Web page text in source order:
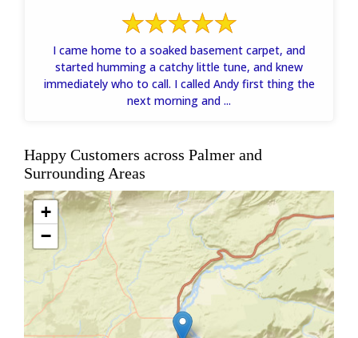
I came home to a soaked basement carpet, and
started humming a catchy little tune, and knew
immediately who to call. I called Andy first thing the
next morning and ...
Happy Customers across Palmer and
Surrounding Areas
+
−